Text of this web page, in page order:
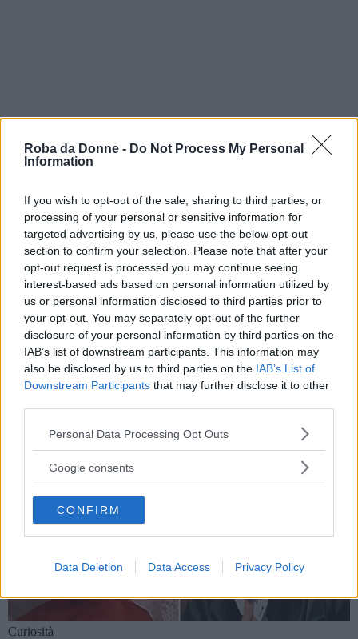
Roba da Donne - Do Not Process My Personal
Information
If you wish to opt-out of the sale, sharing to third parties, or
processing of your personal or sensitive information for
targeted advertising by us, please use the below opt-out
section to confirm your selection. Please note that after your
opt-out request is processed you may continue seeing
interest-based ads based on personal information utilized by
us or personal information disclosed to third parties prior to
your opt-out. You may separately opt-out of the further
disclosure of your personal information by third parties on the
IAB’s list of downstream participants. This information may
also be disclosed by us to third parties on the IAB’s List of
Downstream Participants that may further disclose it to other
Please note that this website/app uses one or more Google
not limited to your visit or usage behaviour. You may click to
use your data for below specified purposes in below Google
consent section.
Personal Data Processing Opt Outs
Google consents
CONFIRM
Data Deletion Data Access Privacy Policy
jamie waylett
Storie e notizie su jamie waylett
Curiosità